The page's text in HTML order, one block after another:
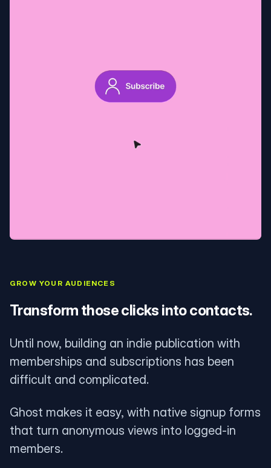
GROW YOUR AUDIENCES
Transform those clicks into contacts.
Until now, building an indie publication with
memberships and subscriptions has been
difficult and complicated.
Ghost makes it easy, with native signup forms
that turn anonymous views into logged-in
members.